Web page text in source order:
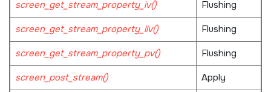
screen_get_stream_property_iv()
Flushing
screen_get_stream_property_llv()
Flushing
screen_get_stream_property_pv()
Flushing
screen_post_stream()
Apply